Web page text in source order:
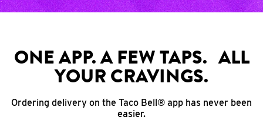
ONE APP. A FEW TAPS. ALL
YOUR CRAVINGS.
Ordering delivery on the Taco Bell® app has never been
easier.